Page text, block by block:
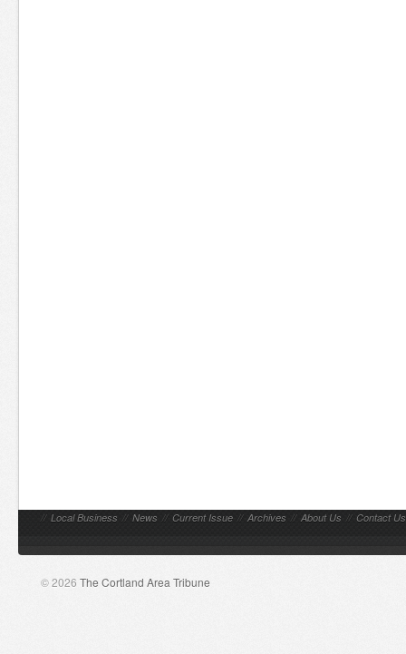
// Local Business // News // Current Issue // Archives // About Us // Contact Us
© 2026 The Cortland Area Tribune